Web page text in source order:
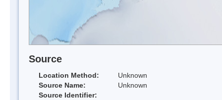
Source
Location Method:
Unknown
Source Name:
Unknown
Source Identifier: